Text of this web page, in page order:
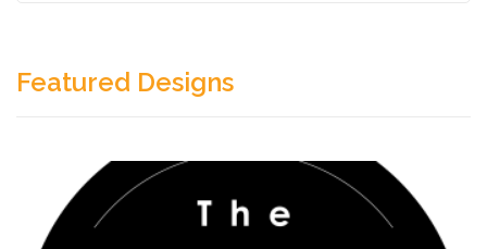
Featured Designs